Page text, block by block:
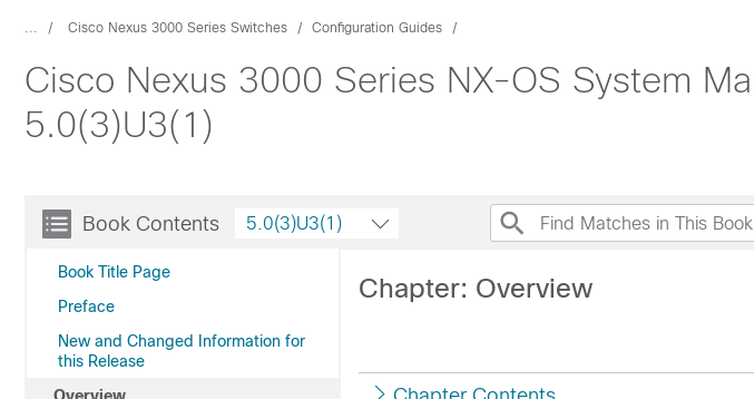
... Cisco Nexus 3000 Series Switches Configuration Guides
Cisco Nexus 3000 Series NX-OS System
5.0(3)U3(1)
Book Contents
Book Title Page
Preface
New and Changed Information for
this Release
5.0(3)U3(1)
Chapter: Overview